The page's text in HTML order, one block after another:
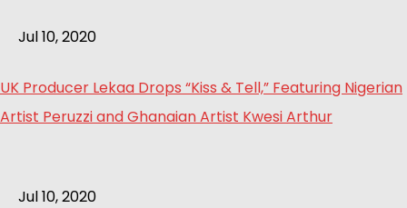
Jul 10, 2020
UK Producer Lekaa Drops “Kiss & Tell,” Featuring Nigerian
Artist Peruzzi and Ghanaian Artist Kwesi Arthur
Jul 10, 2020